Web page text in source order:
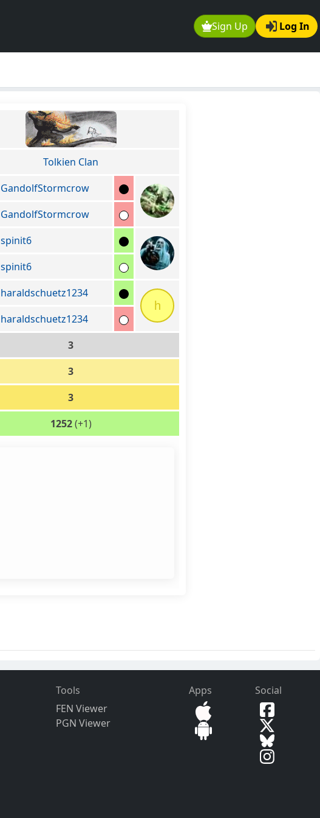
Sign Up Log In
Tolkien Clan
GandolfStormcrow
GandolfStormcrow
spinit6
spinit6
haraldschuetz1234
h
haraldschuetz1234
3
3
3
1252(+1)
Tools
FEN Viewer
PGN Viewer
Apps Social